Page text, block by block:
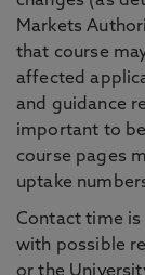
Markets
that course
affected
and guidance
important to
course pages
uptake
Contact time is
with possible